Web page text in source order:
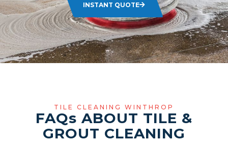
INSTANT QUOTE
TILE CLEANING WINTHROP
FAQs ABOUT TILE &
GROUT CLEANING